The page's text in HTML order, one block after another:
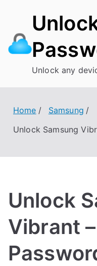
content
Unlock any
Home
Samsung
Unlock Samsung
Unlock
Vibrant